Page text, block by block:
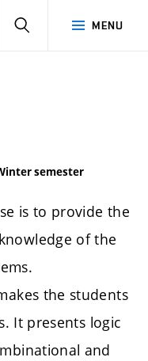
MENU
SEARCH
semester
is to provide the
of the
the students
It presents logic
and